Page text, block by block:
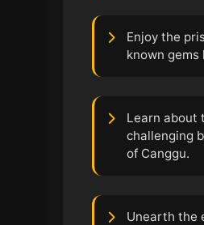
Enjoy the
known gems
Learn about
challenging
of Canggu.
Unearth the